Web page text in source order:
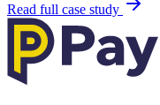
Read full case study